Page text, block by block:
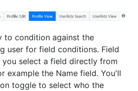
to condition against the
user for field conditions. Field
you select a field directly from
example the Name field. You'll
toggle to select who the